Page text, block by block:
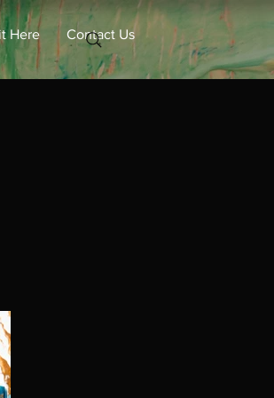
Here Contact Us